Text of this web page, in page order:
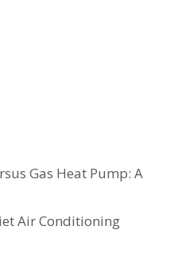
Gas Heat Pump: A
Air Conditioning